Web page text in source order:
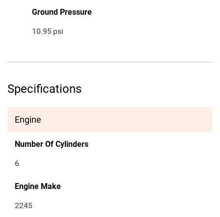
Ground Pressure
10.95 psi
Specifications
Engine
Number Of Cylinders
6
Engine Make
2245